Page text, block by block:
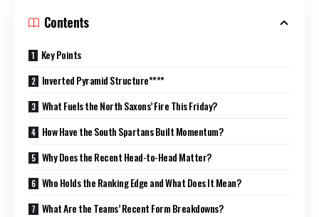
Contents
Key Points
Inverted Pyramid Structure****
What Fuels the North Saxons’ Fire This Friday?
How Have the South Spartans Built Momentum?
Why Does the Recent Head-to-Head Matter?
Who Holds the Ranking Edge and What Does It Mean?
What Are the Teams’ Recent Form Breakdowns?